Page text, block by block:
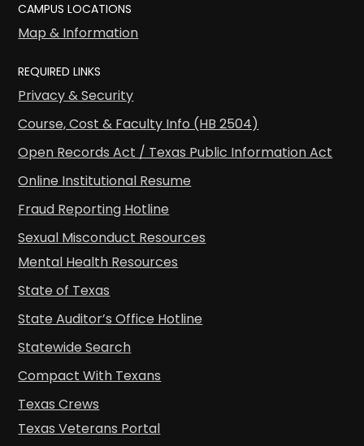
CAMPUS LOCATIONS
Map & Information
REQUIRED LINKS
Privacy & Security
Course, Cost & Faculty Info (HB 2504)
Open Records Act / Texas Public Information Act
Online Institutional Resume
Fraud Reporting Hotline
Sexual Misconduct Resources
Mental Health Resources
State of Texas
State Auditor’s Office Hotline
Statewide Search
Compact With Texans
Texas Crews
Texas Veterans Portal